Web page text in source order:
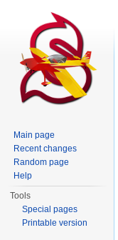
Main page
Recent changes
Random page
Help
Tools
Special pages
Printable version